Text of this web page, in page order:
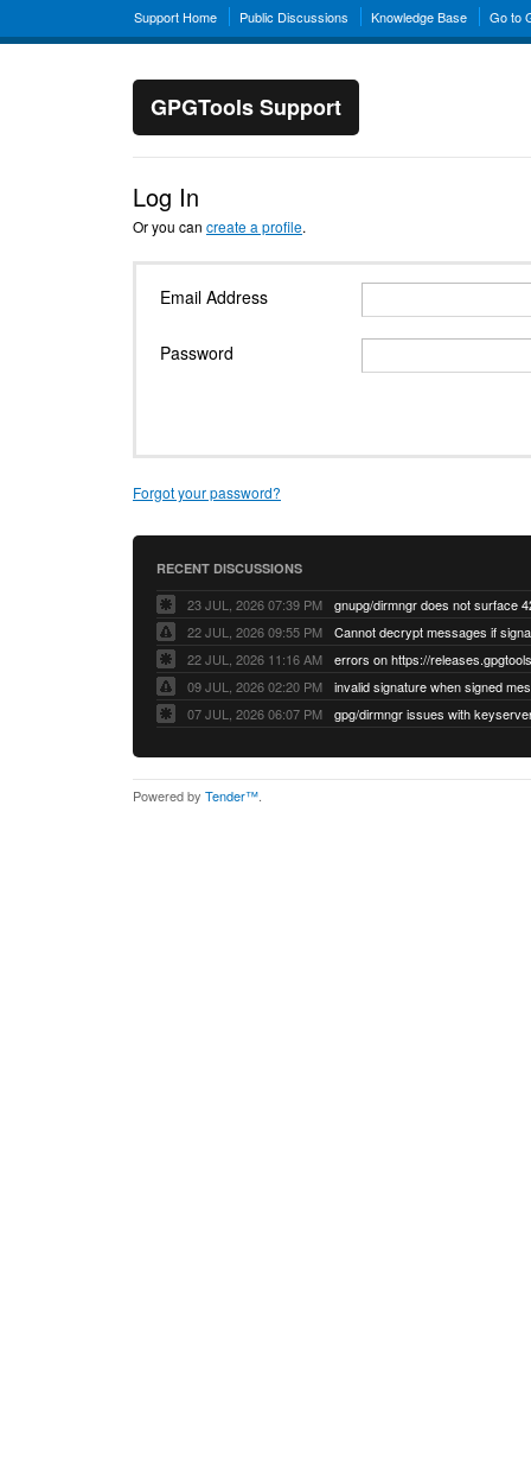
Support Home Public Discussions Knowledge Base Go to
GPGTools Support
Log In
Or you can create a profile.
Email Address
Password
Forgot your password?
RECENT DISCUSSIONS
23 JUL, 2026 07:39 PM
22 JUL, 2026 09:55 PM
22 JUL, 2026 11:16 AM
errors on https://
09 JUL, 2026 02:20 PM
07 JUL, 2026 06:07 PM
Powered by Tender™